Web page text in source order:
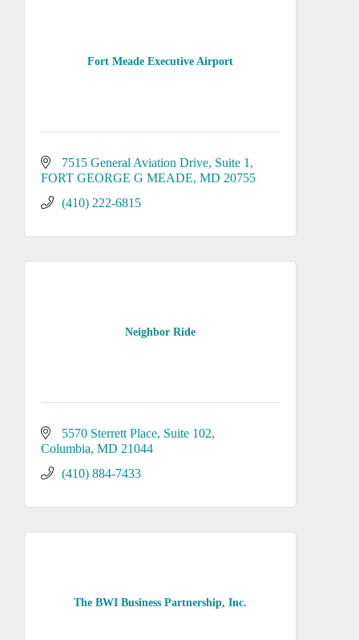
Fort Meade Executive Airport
7515 General Aviation Drive, Suite 1
FORT GEORGE G MEADE MD 20755
(410) 222-6815
Neighbor Ride
5570 Sterrett Place, Suite 102
Columbia MD 21044
(410) 884-7433
The BWI Business Partnership, Inc.